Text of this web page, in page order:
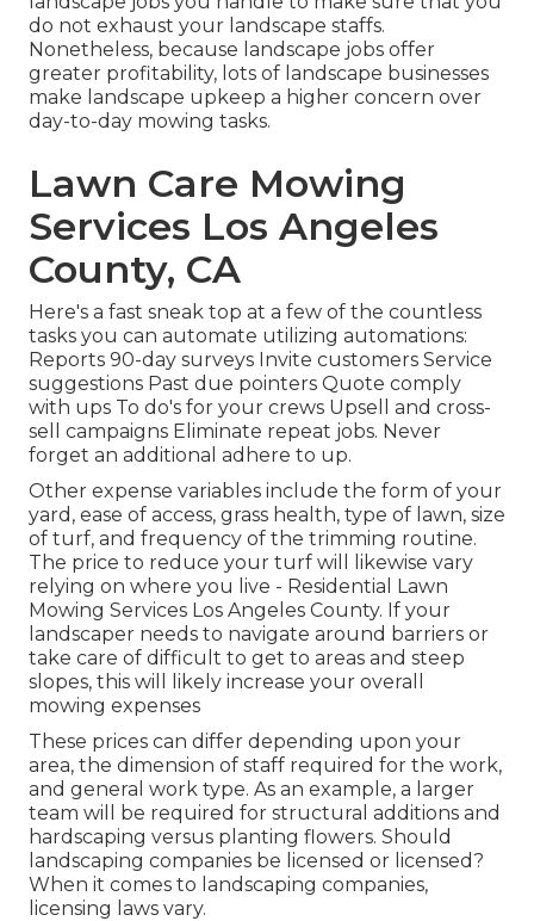
do not exhaust your landscape staffs.
Nonetheless, because landscape jobs offer
greater profitability, lots of landscape businesses
make landscape upkeep a higher concern over
day-to-day mowing tasks.
Lawn Care Mowing
Services Los Angeles
County, CA
Here's a fast sneak top at a few of the countless
tasks you can automate utilizing automations:
Reports 90-day surveys Invite customers Service
suggestions Past due pointers Quote comply
with ups To do's for your crews Upsell and cross-
sell campaigns Eliminate repeat jobs. Never
forget an additional adhere to up.
Other expense variables include the form of your
yard, ease of access, grass health, type of lawn, size
of turf, and frequency of the trimming routine.
The price to reduce your turf will likewise vary
relying on where you live - Residential Lawn
Mowing Services Los Angeles County. If your
landscaper needs to navigate around barriers or
take care of difficult to get to areas and steep
slopes, this will likely increase your overall
mowing expenses
These prices can differ depending upon your
area, the dimension of staff required for the work,
and general work type. As an example, a larger
team will be required for structural additions and
hardscaping versus planting flowers. Should
landscaping companies be licensed or licensed?
When it comes to landscaping companies,
licensing laws vary.